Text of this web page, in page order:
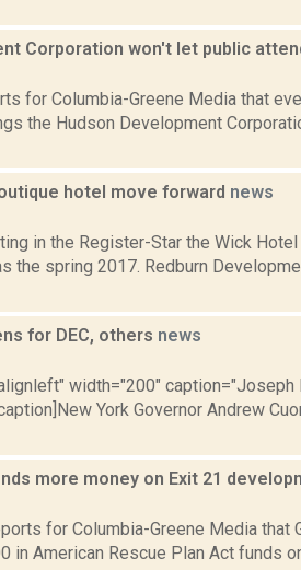
Corporation won't let public
for Columbia-Greene Media that
the Hudson Development
hotel move forward news
in the Register-Star the Wick
the spring 2017. Redburn
for DEC, others news
width="200"
York Governor Andrew
more money on Exit 21
for Columbia-Greene Media that
in American Rescue Plan Act funds